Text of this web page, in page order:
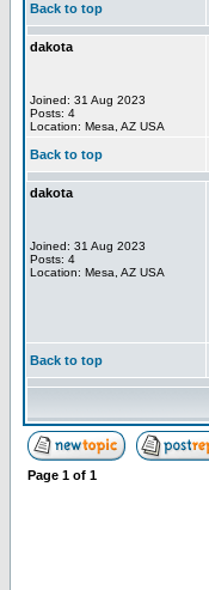
Back to top
dakota
Joined: 31 Aug 2023
Posts: 4
Location: Mesa, AZ USA
Back to top
dakota
Joined: 31 Aug 2023
Posts: 4
Location: Mesa, AZ USA
Back to top
Page 1 of 1